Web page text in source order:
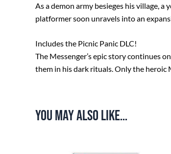
As a demon army besieges his village,
platformer soon unravels into an
Includes the Picnic Panic DLC!
The Messenger’s epic story continues
them in his dark rituals. Only the heroic
You may also like…